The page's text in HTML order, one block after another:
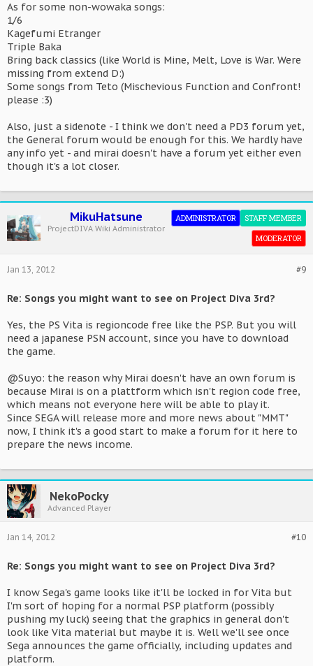
As for some non-wowaka songs:
1/6
Kagefumi Etranger
Triple Baka
Bring back classics (like World is Mine, Melt, Love is War. Were
missing from extend D:)
Some songs from Teto (Mischevious Function and Confront!
please :3)
Also, just a sidenote - I think we don't need a PD3 forum yet,
the General forum would be enough for this. We hardly have
any info yet - and mirai doesn't have a forum yet either even
though it's a lot closer.
MikuHatsune
ProjectDIVA.Wiki Administrator
STAFF MEMBER
ADMINISTRATOR
MODERATOR
#9
Jan 13, 2012
Re: Songs you might want to see on Project Diva 3rd?
Yes, the PS Vita is regioncode free like the PSP. But you will
need a japanese PSN account, since you have to download
the game.
@Suyo: the reason why Mirai doesn't have an own forum is
because Mirai is on a plattform which isn't region code free,
which means not everyone here will be able to play it.
Since SEGA will release more and more news about "MMT"
now, I think it's a good start to make a forum for it here to
prepare the news income.
NekoPocky
Advanced Player
#10
Jan 14, 2012
Re: Songs you might want to see on Project Diva 3rd?
I know Sega's game looks like it'll be locked in for Vita but
I'm sort of hoping for a normal PSP platform (possibly
pushing my luck) seeing that the graphics in general don't
look like Vita material but maybe it is. Well we'll see once
Sega announces the game officially, including updates and
platform.